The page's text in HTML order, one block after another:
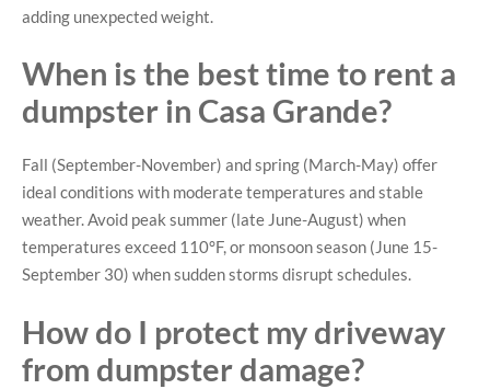
adding unexpected weight.
When is the best time to rent a
dumpster in Casa Grande?
Fall (September-November) and spring (March-May) offer
ideal conditions with moderate temperatures and stable
weather. Avoid peak summer (late June-August) when
temperatures exceed 110°F, or monsoon season (June 15-
September 30) when sudden storms disrupt schedules.
How do I protect my driveway
from dumpster damage?